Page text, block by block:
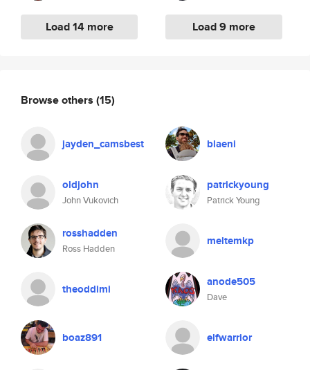
Load 14 more Load 9 more
Browse others (15)
jayden_camsbest blaeni
oldjohn
John Vukovich
patrickyoung
Patrick Young
rosshadden
Ross Hadden
meltemkp
theoddimi anode505
Dave
boaz891 elfwarrior